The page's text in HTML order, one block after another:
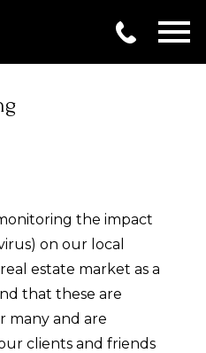
the impact
on our local
estate market as a
that these are
many and are
clients and friends